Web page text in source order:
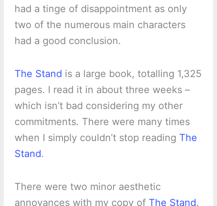
had a tinge of disappointment as only
two of the numerous main characters
had a good conclusion.
The Stand is a large book, totalling 1,325
pages. I read it in about three weeks –
which isn’t bad considering my other
commitments. There were many times
when I simply couldn’t stop reading The
Stand.
There were two minor aesthetic
annoyances with my copy of The Stand.